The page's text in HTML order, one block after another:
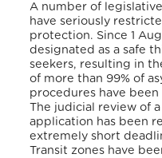
A number of
have seriously
protection. Since 1
designated as a safe
seekers, resulting in
of more than 99% of
procedures have
The judicial review of
application has been
extremely short
Transit zones have